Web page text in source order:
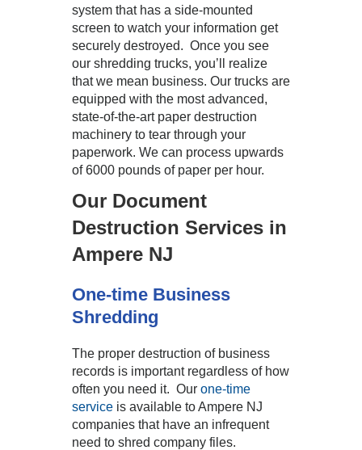
system that has a side-mounted
screen to watch your information get
securely destroyed. Once you see
our shredding trucks, you’ll realize
that we mean business. Our trucks are
equipped with the most advanced,
state-of-the-art paper destruction
machinery to tear through your
paperwork. We can process upwards
of 6000 pounds of paper per hour.
Our Document
Destruction Services in
Ampere NJ
One-time Business
Shredding
The proper destruction of business
records is important regardless of how
often you need it. Our one-time
service is available to Ampere NJ
companies that have an infrequent
need to shred company files.